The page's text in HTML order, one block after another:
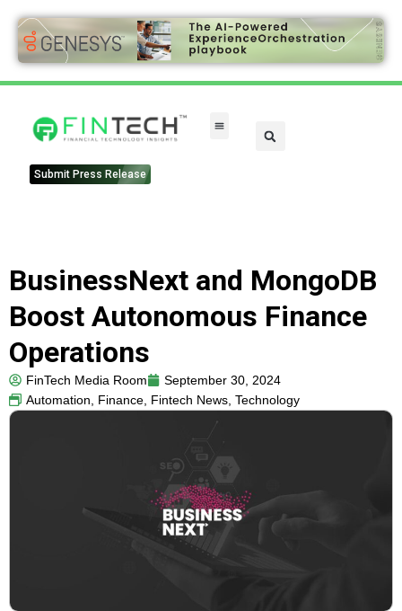
Submit Press Release
BusinessNext and MongoDB
Boost Autonomous Finance
Operations
FinTech Media Room
September 30, 2024
Automation, Finance, Fintech News, Technology